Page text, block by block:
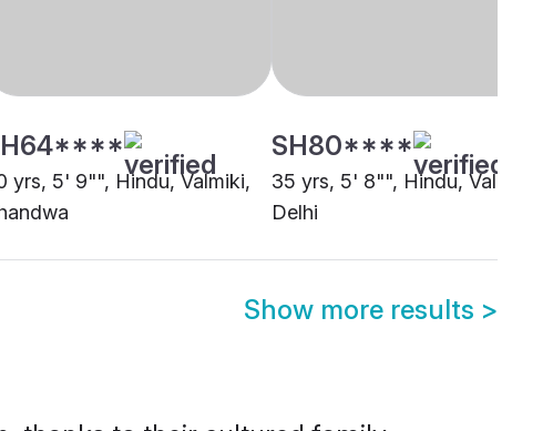
yrs, 5' 9"", Hindu, Valmiki,
SH80****
35 yrs, 5' 8"", Hindu, Valmiki,
Delhi
Show more results >